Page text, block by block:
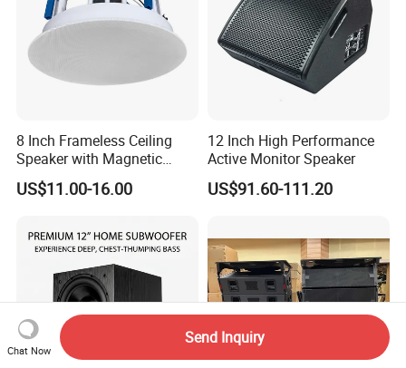
8 Inch Frameless Ceiling
Speaker with Magnetic
Grille C1
US$11.00-16.00
12 Inch High Performance
Active Monitor Speaker
US$91.60-111.20
Chat Now
Send Inquiry